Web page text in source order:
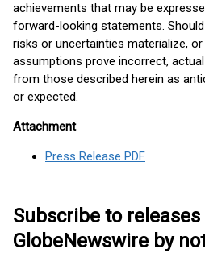
achievements that may be
forward-looking statements.
risks or uncertainties materialize, or
assumptions prove incorrect,
from those described herein as
or expected.
Attachment
Press Release PDF
Subscribe to
GlobeNewswire by